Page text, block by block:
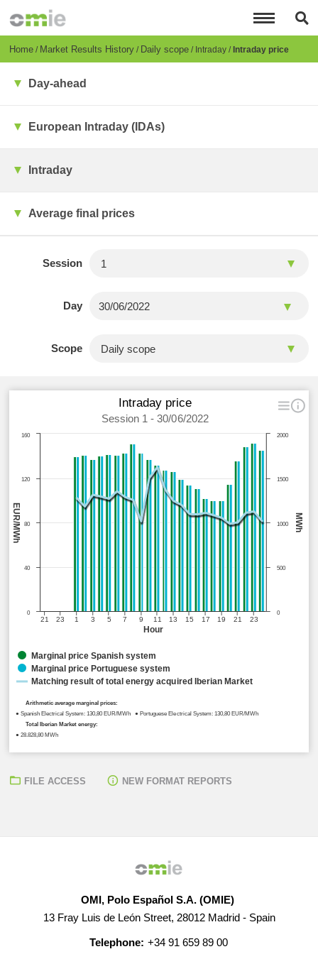
content
Breadcrumb
Home Market Results History Daily scope Intraday Intraday price
Day-ahead
European Intraday (IDAs)
Intraday
Average final prices
Session
Day
Scope
Arithmetic average marginal prices:
● Spanish Electrical System: 130,80 EUR/MWh ● Portuguese Electrical System: 130,80 EUR/MWh
Total Iberian Market energy:
● 28.828,80 MWh
Hour
MWh
EUR/MWh
Intraday price
Session 1 - 30/06/2022
21 23 1 3 5 7 9 11 13 15 17 19 21 23
0
500
1000
1500
2000
0
40
80
120
160
Marginal price Spanish system
Marginal price Portuguese system
Matching result of total energy acquired Iberian Market
FILE ACCESS NEW FORMAT REPORTS
OMI, Polo Español S.A. (OMIE)
13 Fray Luis de León Street, 28012 Madrid - Spain
Telephone: +34 91 659 89 00